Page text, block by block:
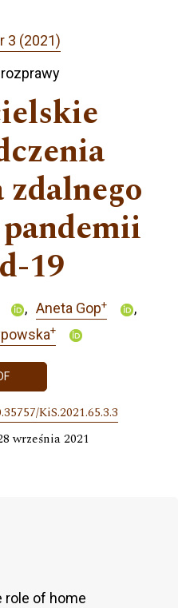
3 (2021)
19
Aneta Gop+
+
KiS.2021.65.3.3
września 2021
role of home